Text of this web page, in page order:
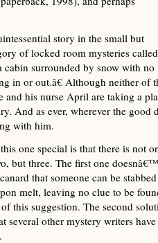
story in the small but
of locked room mysteries called
cabin surrounded by snow with no
in or out.â€ Although neither of
and his nurse April are taking a
And as ever, wherever the good
with him.
one special is that there is not
but three. The first one
that someone can be
melt, leaving no clue to be
this suggestion. The second
several other mystery writers